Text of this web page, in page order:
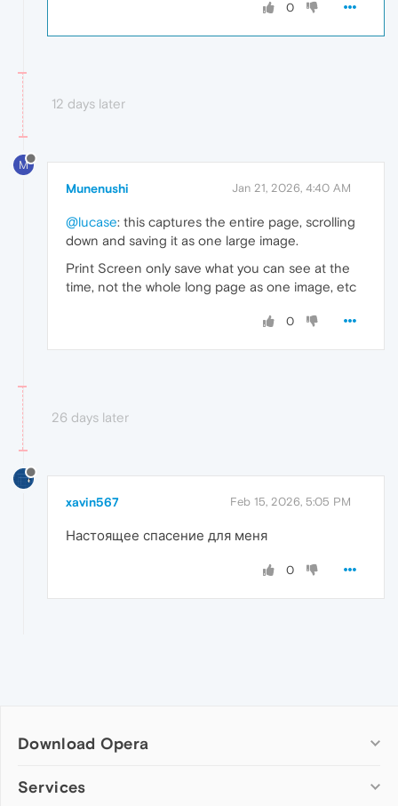
0
12 days later
M
Munenushi Jan 21, 2026, 4:40 AM
@lucase: this captures the entire page, scrolling
down and saving it as one large image.
Print Screen only save what you can see at the
time, not the whole long page as one image, etc
0
26 days later
xavin567 Feb 15, 2026, 5:05 PM
Настоящее спасение для меня
0
Download Opera
Computer browsers
Services